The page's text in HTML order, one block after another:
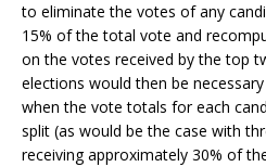
to eliminate the votes of any
15% of the total vote and
on the votes received by the top
elections would then be
when the vote totals for each
split (as would be the case with
receiving approximately 30% of